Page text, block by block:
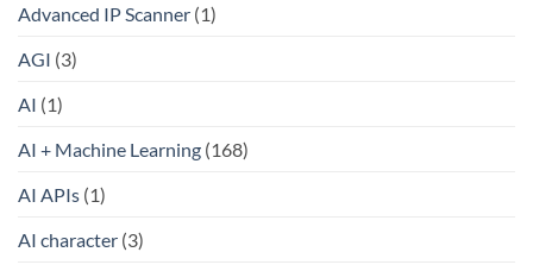
Advanced IP Scanner (1)
AGI (3)
AI (1)
AI + Machine Learning (168)
AI APIs (1)
AI character (3)